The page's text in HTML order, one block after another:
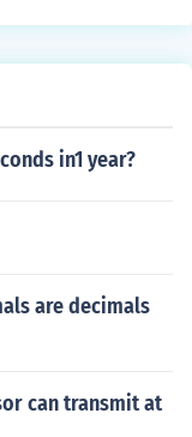
in1 year?
are decimals
can transmit at